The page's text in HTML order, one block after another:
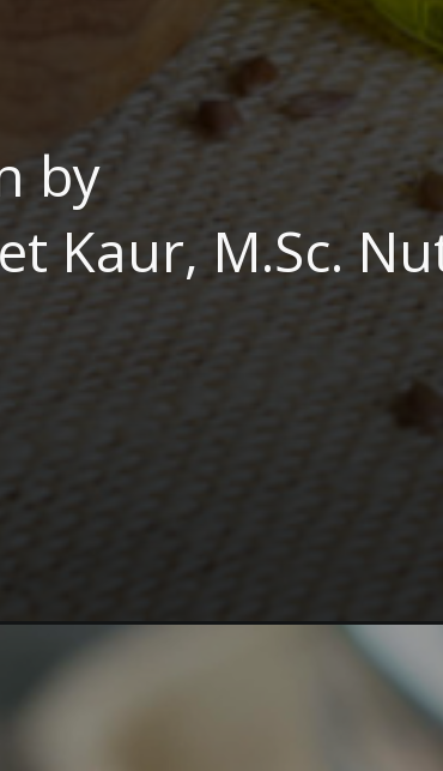
by
Kaur, M.Sc.